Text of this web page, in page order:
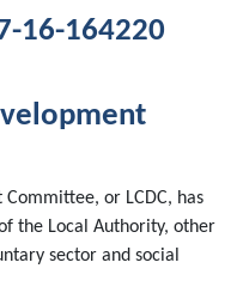
or LCDC, has
the Local Authority, other
sector and social